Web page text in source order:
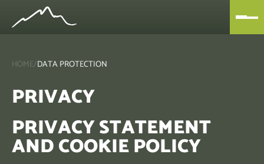
HOME/DATA PROTECTION
PRIVACY
PRIVACY STATEMENT
AND COOKIE POLICY